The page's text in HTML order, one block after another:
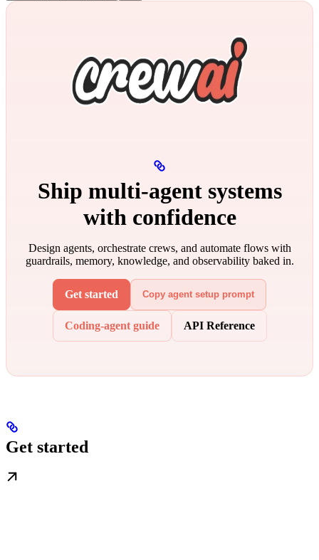
Ship multi‑agent systems
with confidence
Design agents, orchestrate crews, and automate flows with
guardrails, memory, knowledge, and observability baked in.
Get started Copy agent setup prompt
Coding-agent guide API Reference
Get started